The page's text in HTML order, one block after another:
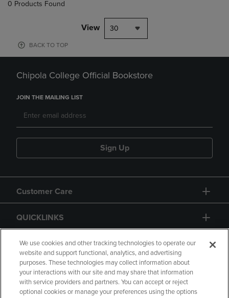
0 Products Found
View 30
BACK TO TOP
Chipola College Official Bookstore
JOIN THE MAILING LIST
Sign Up
Customer Care
QUICKLINKS
GIFT CARD
We use cookies and other tracking technologies to operate our
website and support functional, analytics, and advertising
purposes. These technologies may collect information about
your interactions with our site and may share that information
with service providers and partners. You can accept or reject
optional cookies or manage your preferences using the options